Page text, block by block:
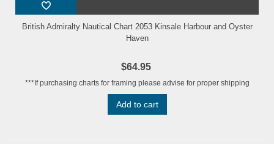
British Admiralty Nautical Chart 2053 Kinsale Harbour and Oyster
Haven
$64.95
***If purchasing charts for framing please advise for proper shipping
Add to cart